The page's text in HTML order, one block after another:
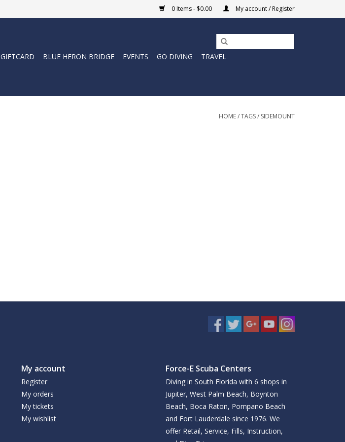
0 Items - $0.00 My account / Register
GIFTCARD BLUE HERON BRIDGE EVENTS GO DIVING
TRAVEL
HOME/TAGS/ SIDEMOUNT
My account
Register
My orders
My tickets
My wishlist
Force-E Scuba Centers
Diving in South Florida with 6 shops in
Jupiter, West Palm Beach, Boynton
Beach, Boca Raton, Pompano Beach
and Fort Lauderdale since 1976. We
offer Retail, Service, Fills, Instruction,